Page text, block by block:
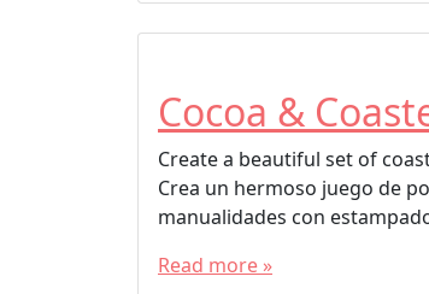
Cocoa &
Create a beautiful set of
Crea un hermoso juego de
manualidades con
Read more »